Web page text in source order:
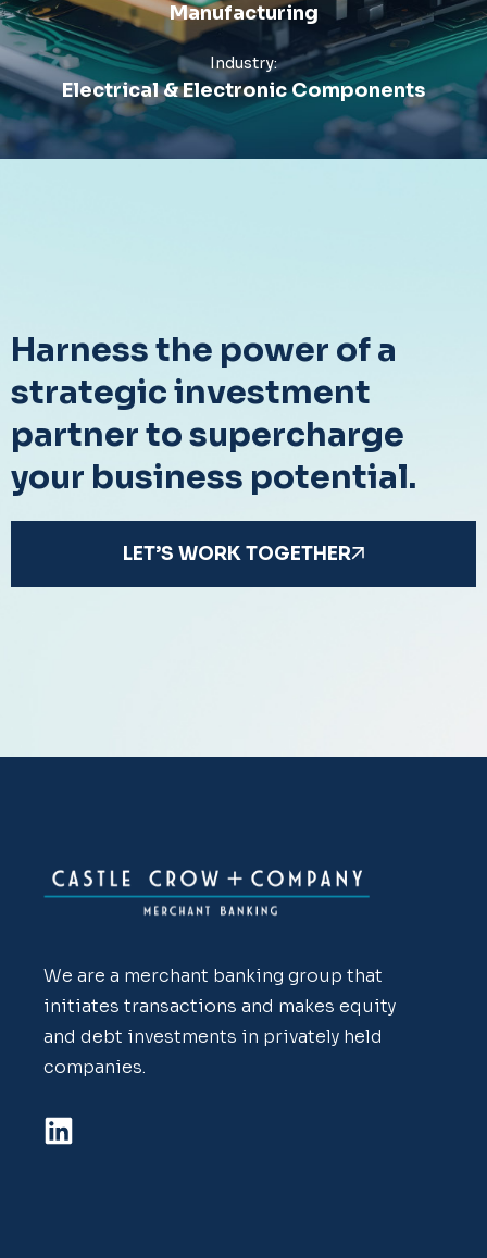
Manufacturing
Industry:
Electrical & Electronic Components
Harness the power of a
strategic investment
partner to supercharge
your business potential.
LET’S WORK TOGETHER
We are a merchant banking group that
initiates transactions and makes equity
and debt investments in privately held
companies.